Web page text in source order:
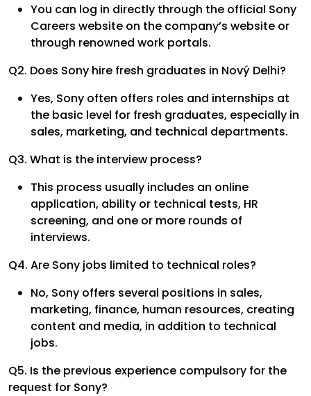
You can log in directly through the official Sony
Careers website on the company’s website or
through renowned work portals.
Q2. Does Sony hire fresh graduates in Nový Delhi?
Yes, Sony often offers roles and internships at
the basic level for fresh graduates, especially in
sales, marketing, and technical departments.
Q3. What is the interview process?
This process usually includes an online
application, ability or technical tests, HR
screening, and one or more rounds of
interviews.
Q4. Are Sony jobs limited to technical roles?
No, Sony offers several positions in sales,
marketing, finance, human resources, creating
content and media, in addition to technical
jobs.
Q5. Is the previous experience compulsory for the
request for Sony?